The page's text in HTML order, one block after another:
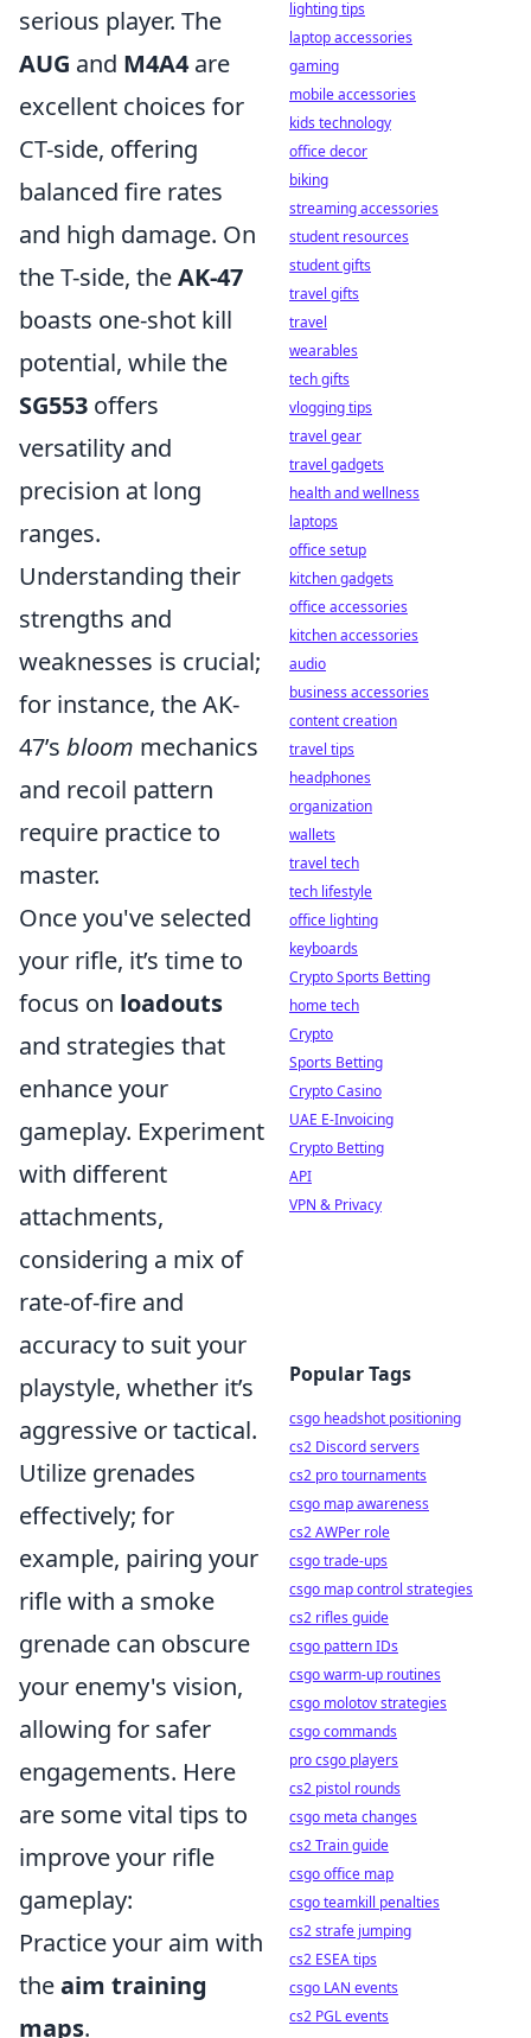
serious player. The
AUG and M4A4 are
excellent choices for
CT-side, offering
balanced fire rates
and high damage. On
the T-side, theAK-47
boasts one-shot kill
potential, while the
SG553 offers
versatility and
precision at long
ranges.
Understanding their
strengths and
weaknesses is crucial;
for instance, the AK-
47’s bloom mechanics
and recoil pattern
require practice to
master.
Once you've selected
your rifle, it’s time to
focus on loadouts
and strategies that
enhance your
gameplay. Experiment
with different
attachments,
considering a mix of
rate-of-fire and
accuracy to suit your
playstyle, whether it’s
aggressive or tactical.
Utilize grenades
effectively; for
example, pairing your
rifle with a smoke
grenade can obscure
your enemy's vision,
allowing for safer
engagements. Here
are some vital tips to
improve your rifle
gameplay:
Practice your aim with
theaim training
maps.
lighting tips
laptop accessories
gaming
mobile accessories
kids technology
office decor
biking
streaming accessories
student resources
student gifts
travel gifts
travel
wearables
tech gifts
vlogging tips
travel gear
travel gadgets
health and wellness
laptops
office setup
kitchen gadgets
office accessories
kitchen accessories
audio
business accessories
content creation
travel tips
headphones
organization
wallets
travel tech
tech lifestyle
office lighting
keyboards
Crypto Sports Betting
home tech
Crypto
Sports Betting
Crypto Casino
UAE E-Invoicing
Crypto Betting
API
VPN & Privacy
Popular Tags
csgo headshot positioning
cs2 Discord servers
cs2 pro tournaments
csgo map awareness
cs2 AWPer role
csgo trade-ups
csgo map control strategies
cs2 rifles guide
csgo pattern IDs
csgo warm-up routines
csgo molotov strategies
csgo commands
pro csgo players
cs2 pistol rounds
csgo meta changes
cs2 Train guide
csgo office map
csgo teamkill penalties
cs2 strafe jumping
cs2 ESEA tips
csgo LAN events
cs2 PGL events